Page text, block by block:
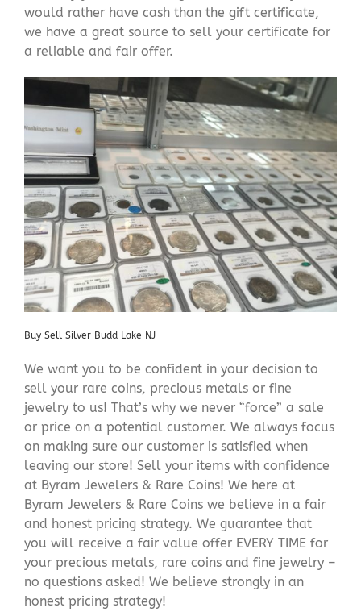
would rather have cash than the gift certificate,
we have a great source to sell your certificate for
a reliable and fair offer.
Buy Sell Silver Budd Lake NJ
We want you to be confident in your decision to
sell your rare coins, precious metals or fine
jewelry to us! That’s why we never “force” a sale
or price on a potential customer. We always focus
on making sure our customer is satisfied when
leaving our store! Sell your items with confidence
at Byram Jewelers & Rare Coins! We here at
Byram Jewelers & Rare Coins we believe in a fair
and honest pricing strategy. We guarantee that
you will receive a fair value offer EVERY TIME for
your precious metals, rare coins and fine jewelry –
no questions asked! We believe strongly in an
honest pricing strategy!